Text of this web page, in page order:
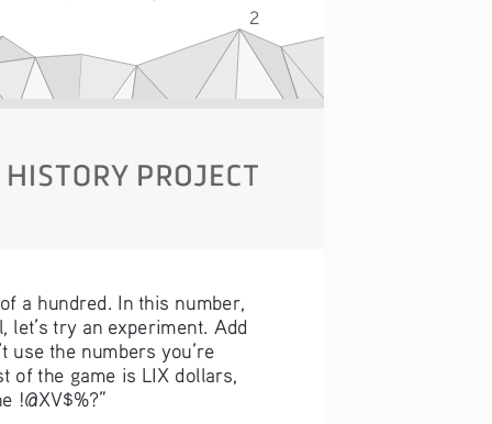
2
a hundred. In this number,
let’s try an experiment. Add
use the numbers you’re
of the game is LIX dollars,
!@XV$%?”